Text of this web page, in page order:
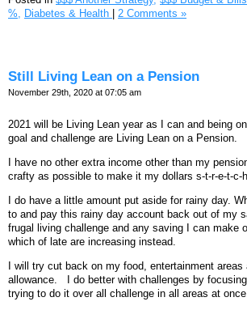
%,
Diabetes & Health | 2 Comments »
Still Living Lean on a Pension
November 29th, 2020 at 07:05 am
2021 will be Living Lean year as I can and being
goal and challenge are Living Lean on a Pension.
I have no other extra income other than my
crafty as possible to make it my dollars s-t-r-e-t-c-
I do have a little amount put aside for rainy day.
to and pay this rainy day account back out of my
frugal living challenge and any saving I can make
which of late are increasing instead.
I will try cut back on my food, entertainment areas
allowance.
I do better with challenges by
trying to do it over all challenge in all areas at once.